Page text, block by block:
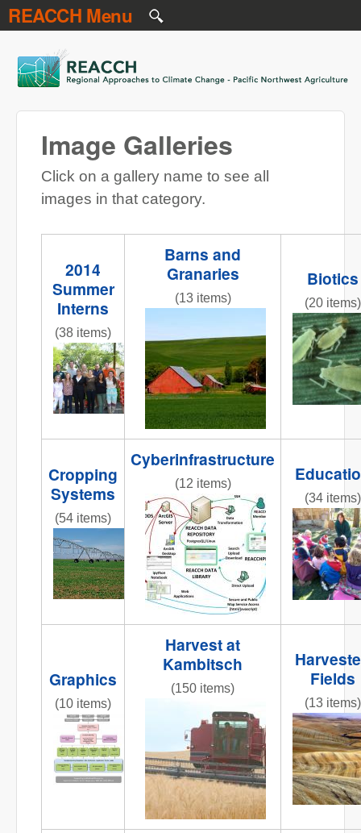
Skip to main content
REACCH Menu
REACCH
Image Galleries
Click on a gallery name to see all
images in that category.
2014
Summer
Interns
(38 items)
InternPresentations.JPG
Barns and
Granaries
(13 items)
NR gr field 3 red barns.jpg
Biotics
(20 items)
Cropping
Systems
(54 items)
AR3_7.6_PIC_CenterPivot2.jpg
Cyberinfrastructure
(12 items)
(34 items)
Graphics
(10 items)
Org_chart2.jpg
Harvest at
Kambitsch
(150 items)
IMG_8365.JPG
Fields
(13 items)
NR
striped
road 2.jpg